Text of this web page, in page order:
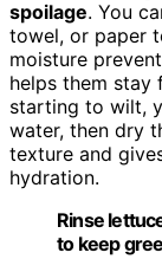
spoilage. You
towel, or paper
moisture
helps them stay
starting to wilt,
water, then dry
texture and
hydration.
Rinse
to keep